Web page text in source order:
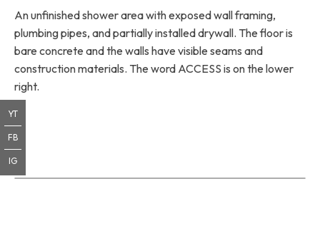
An unfinished shower area with exposed wall framing,
plumbing pipes, and partially installed drywall. The floor is
bare concrete and the walls have visible seams and
construction materials. The word ACCESS is on the lower
right.
YT
FB
IG